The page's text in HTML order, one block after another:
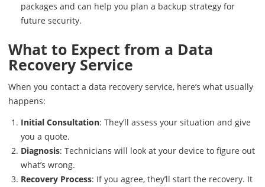
packages and can help you plan a backup strategy for
future security.
What to Expect from a Data
Recovery Service
When you contact a data recovery service, here’s what usually
happens:
Initial Consultation: They’ll assess your situation and give
you a quote.
Diagnosis: Technicians will look at your device to figure out
what’s wrong.
Recovery Process: If you agree, they’ll start the recovery. It